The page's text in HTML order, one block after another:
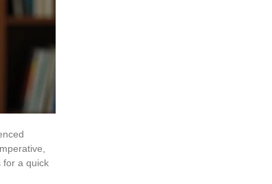
for a quick